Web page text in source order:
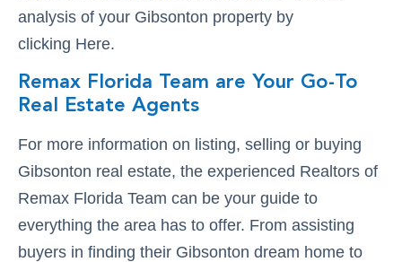
analysis of your Gibsonton property by
clicking Here.
Remax Florida Team are Your Go-To
Real Estate Agents
For more information on listing, selling or buying
Gibsonton real estate, the experienced Realtors of
Remax Florida Team can be your guide to
everything the area has to offer. From assisting
buyers in finding their Gibsonton dream home to